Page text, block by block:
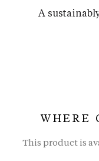
A
WHERE
This product is